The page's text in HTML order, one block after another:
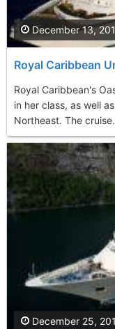
Royal Caribbean
Royal Caribbean's
in her class, as well
Northeast. The
December 13,
December 25,